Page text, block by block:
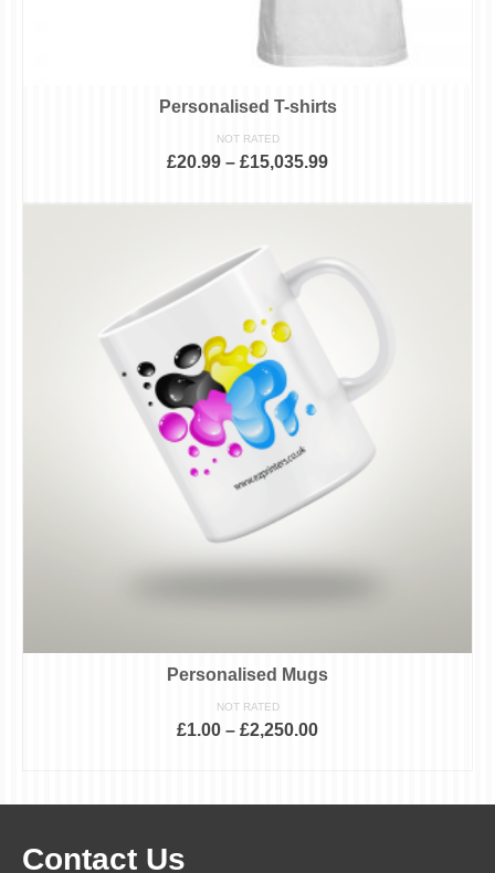
Personalised T-shirts
NOT RATED
£20.99 – £15,035.99
multiple
variants.
options
may
be
chosen
on
the
product
page
Personalised Mugs
NOT RATED
£1.00 – £2,250.00
has
Contact Us